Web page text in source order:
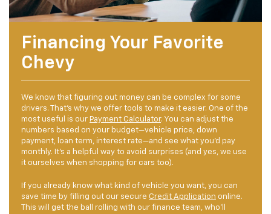
Financing Your Favorite
Chevy
We know that figuring out money can be complex for some
drivers. That’s why we offer tools to make it easier. One of the
most useful is our Payment Calculator. You can adjust the
numbers based on your budget—vehicle price, down
payment, loan term, interest rate—and see what you’d pay
monthly. It’s a helpful way to avoid surprises (and yes, we use
it ourselves when shopping for cars too).
If you already know what kind of vehicle you want, you can
save time by filling out our secure Credit Application online.
This will get the ball rolling with our finance team, who’ll